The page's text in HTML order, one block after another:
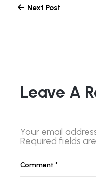
Next Post
Leave A
Your email
Required fields
Comment *